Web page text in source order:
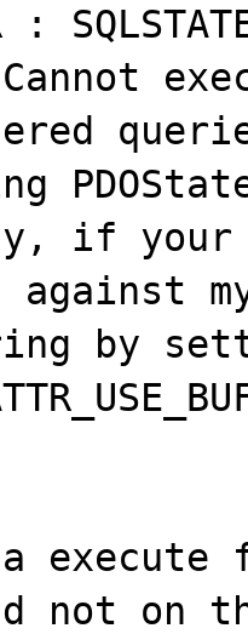
:
if your
by
execute
not on